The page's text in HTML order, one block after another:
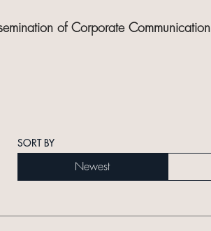
of Corporate Communication
SORT BY
Newest